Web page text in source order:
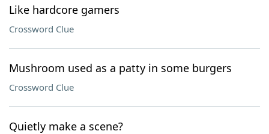
Like hardcore gamers
Crossword Clue
Mushroom used as a patty in some burgers
Crossword Clue
Quietly make a scene?